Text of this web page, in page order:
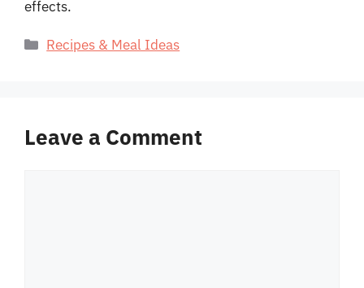
effects.
Categories
Recipes & Meal Ideas
Leave a Comment